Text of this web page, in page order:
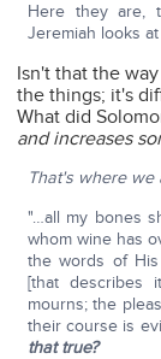
Here they are,
Jeremiah looks
Isn't that the
the things; it's
What did
and increases
That's where we
"…all my bones
whom wine has
the words of
[that describes
mourns; the
their course is
that true?